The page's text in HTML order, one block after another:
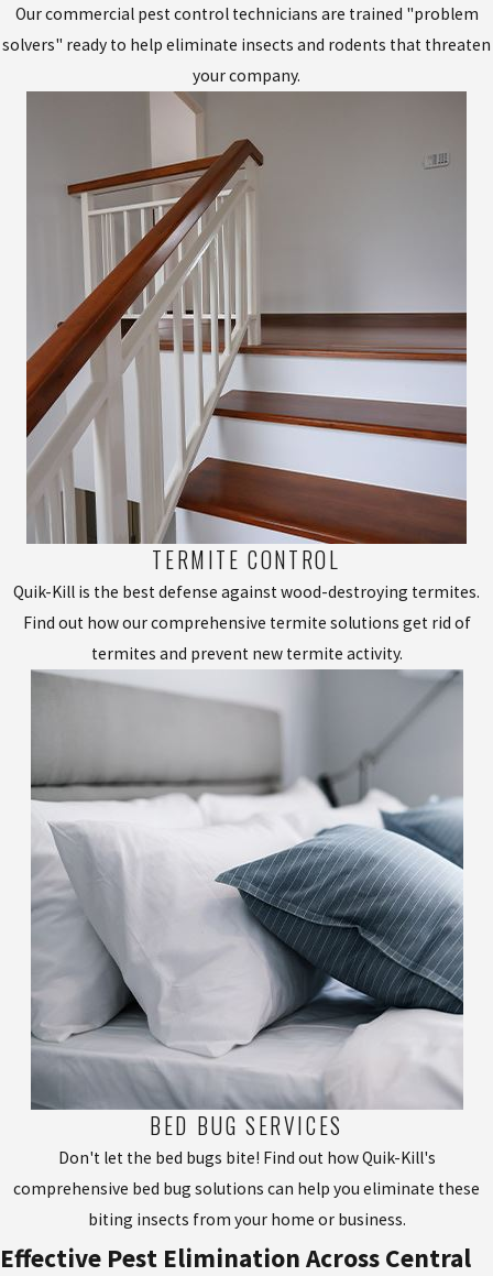
Our commercial pest control technicians are trained "problem
solvers" ready to help eliminate insects and rodents that threaten
your company.
TERMITE CONTROL
Quik-Kill is the best defense against wood-destroying termites.
Find out how our comprehensive termite solutions get rid of
termites and prevent new termite activity.
BED BUG SERVICES
Don't let the bed bugs bite! Find out how Quik-Kill's
comprehensive bed bug solutions can help you eliminate these
biting insects from your home or business.
Effective Pest Elimination Across Central